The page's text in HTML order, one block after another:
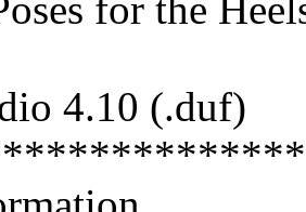
for the
4.10 (.duf)